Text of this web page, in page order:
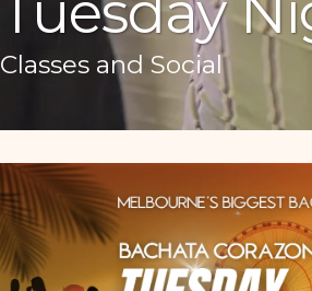
Classes and Social